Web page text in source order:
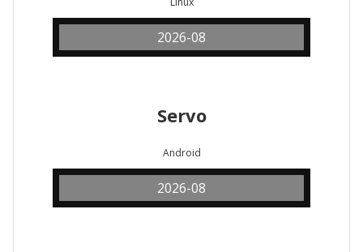
2026-08
Servo
Android
2026-08